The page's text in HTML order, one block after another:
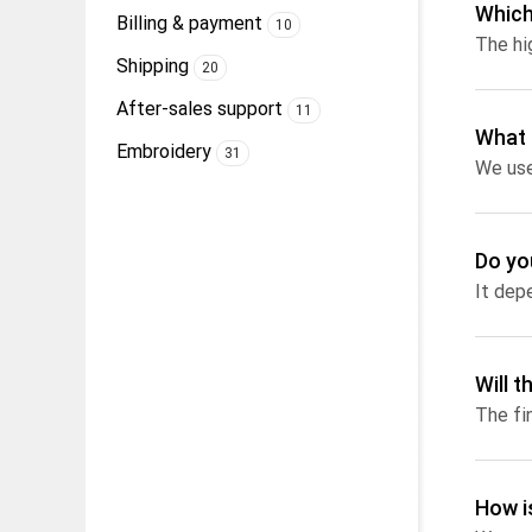
Billing & payment 10
Shipping 20
After-sales support 11
Embroidery 31
What
Do
Will
How